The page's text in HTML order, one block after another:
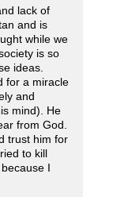
lack of
and is
while we
is so
ideas.
for a miracle
and
mind). He
from God.
trust him for
to kill
I